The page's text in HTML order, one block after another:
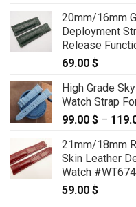
20mm/16mm
Deployment
Release
69.00 $
High Grade
Watch Strap
99.00 $ –
21mm/18mm
Skin Leather
Watch
59.00 $